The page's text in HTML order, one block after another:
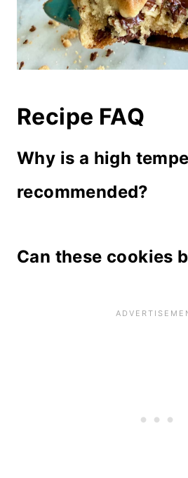
Recipe FAQ
Why is a high
recommended?
rises up high and
needs to be at least
Can these cookies